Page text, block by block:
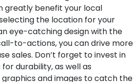
greatly benefit your local
the location for your
eye-catching design with the
to-actions, you can drive more
sales. Don’t forget to invest in
durability, as well as
and images to catch the